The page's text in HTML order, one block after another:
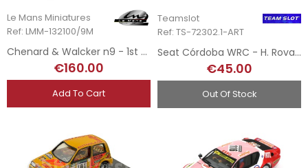
Le Mans Miniatures
Ref: LMM-132100/9M
Chenard & Walcker n9 - 1st 24h Le Mans 1923
€160.00
Add To Cart
Teamslot
Ref: TS-72302.1-ART
Seat Córdoba WRC - H. Rovanpera - Rally Finland 1999 - Hand-Painted
€45.00
Out Of Stock